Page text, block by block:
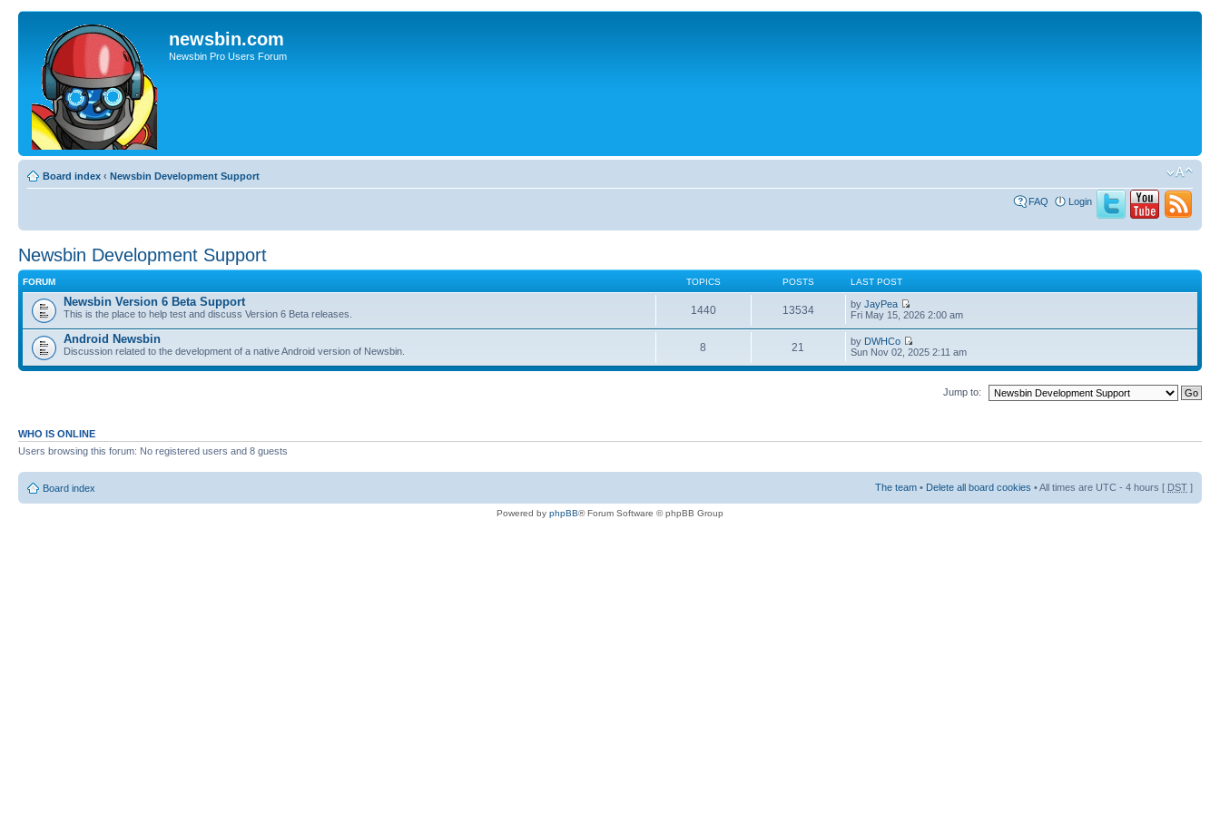
newsbin.com
Newsbin Pro Users Forum
Board index ‹ Newsbin Development Support
FAQ Login
Newsbin Development Support
FORUM TOPICS POSTS LAST POST
Newsbin Version 6 Beta Support
This is the place to help test and discuss Version 6 Beta releases. 1440 13534 byJayPea
Fri May 15, 2026 2:00 am
Android Newsbin
Discussion related to the development of a native Android version of Newsbin. 8 21 by DWHCo
Sun Nov 02, 2025 2:11 am
Jump to:
WHO IS ONLINE
Users browsing this forum: No registered users and 8 guests
Board index The team • Delete all board cookies • All times are UTC - 4 hours [ DST ]
Powered by phpBB® Forum Software © phpBB Group